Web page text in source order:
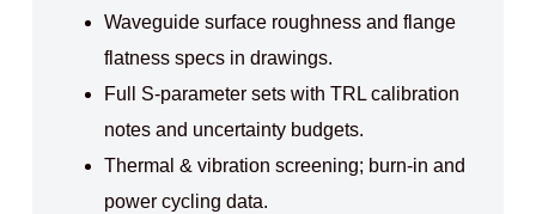
Waveguide surface roughness and flange
flatness specs in drawings.
Full S-parameter sets with TRL calibration
notes and uncertainty budgets.
Thermal & vibration screening; burn-in and
power cycling data.